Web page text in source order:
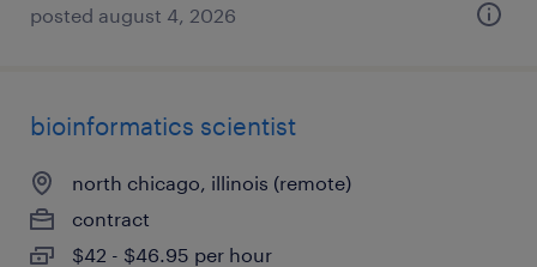
posted august 4, 2026
bioinformatics scientist
north chicago, illinois (remote)
contract
$42 - $46.95 per hour